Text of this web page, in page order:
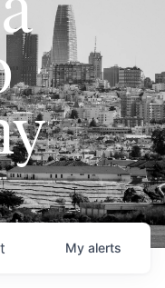
My alerts